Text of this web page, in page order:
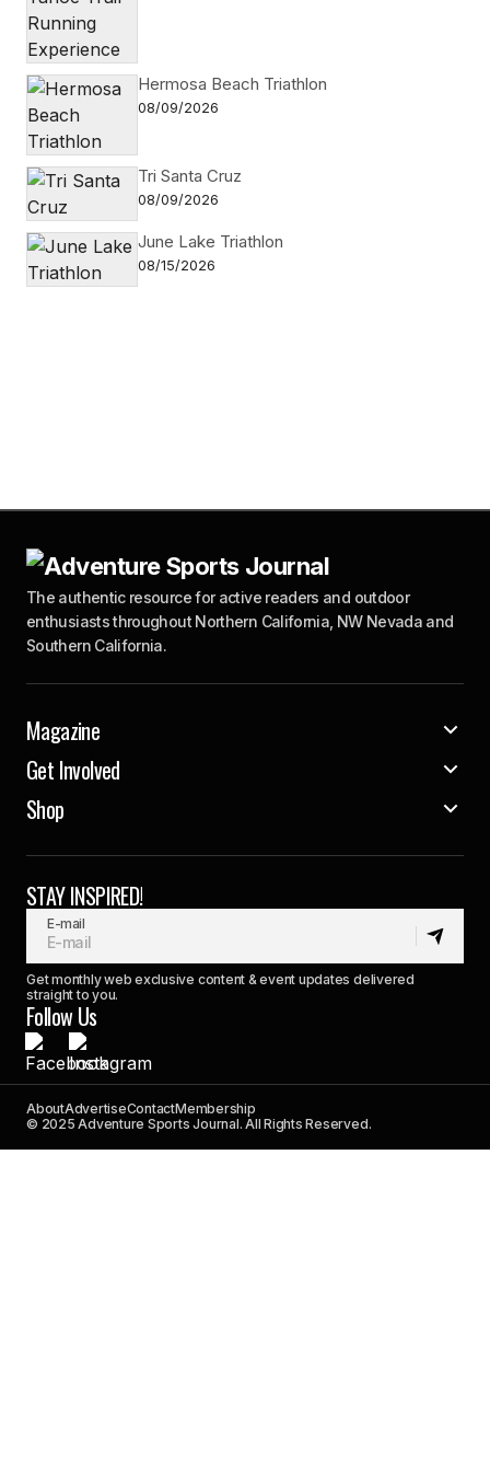
Hermosa Beach Triathlon
08/09/2026
Tri Santa Cruz
08/09/2026
June Lake Triathlon
08/15/2026
The authentic resource for active readers and outdoor
enthusiasts throughout Northern California, NW Nevada and
Southern California.
Magazine
Get Involved
Shop
STAY INSPIRED!
E-mail
Get monthly web exclusive content & event updates delivered
straight to you.
Follow Us
AboutAdvertiseContactMembership
© 2025 Adventure Sports Journal. All Rights Reserved.